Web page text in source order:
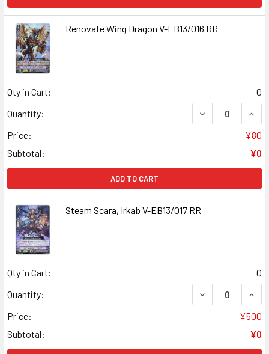
Renovate Wing Dragon V-EB13/016 RR
Qty in Cart:
0
Quantity:
DECREASE
Price:
¥80
Subtotal:
¥0
ADD TO CART
Steam Scara, Irkab V-EB13/017 RR
Qty in Cart:
0
Quantity:
DECREASE
Price:
¥500
Subtotal:
¥0